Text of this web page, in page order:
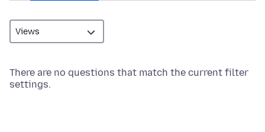
There are no questions that match the current filter
settings.